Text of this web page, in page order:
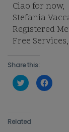
Ciao for now,
Stefania
Registered
Free
Share this:
Click
to
share
(Opens
in
new
Click
to
Related